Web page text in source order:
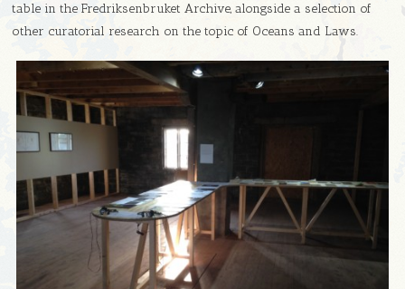
table in the Fredriksenbruket Archive, alongside a selection of
other curatorial research on the topic of Oceans and Laws.